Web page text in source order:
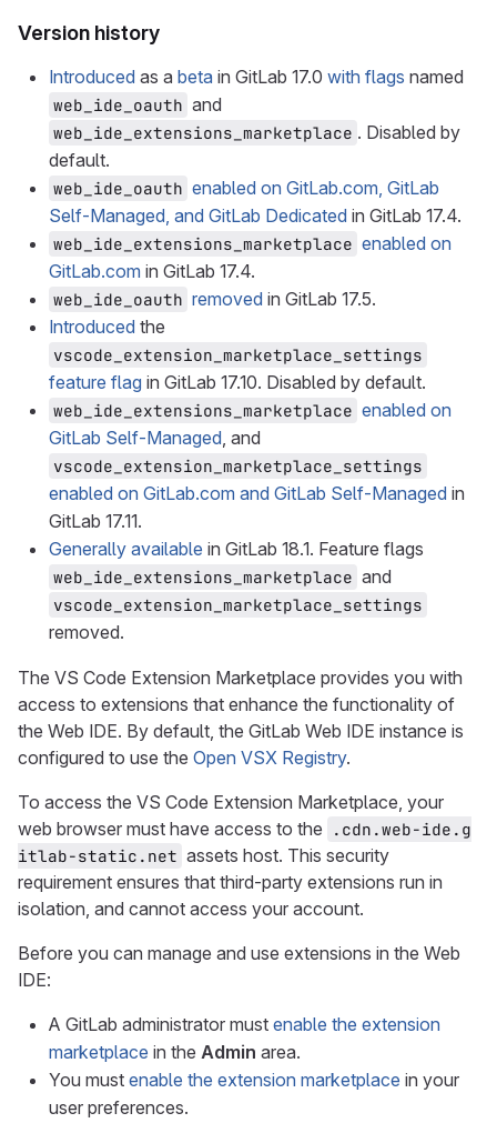
Version history
Introduced as a beta in GitLab 17.0 with flags named
web_ide_oauth and
web_ide_extensions_marketplace . Disabled by
default.
web_ide_oauth enabled on GitLab.com, GitLab
Self-Managed, and GitLab Dedicated in GitLab 17.4.
web_ide_extensions_marketplace enabled on
GitLab.com in GitLab 17.4.
web_ide_oauth removed in GitLab 17.5.
Introduced the
vscode_extension_marketplace_settings
feature flag in GitLab 17.10. Disabled by default.
web_ide_extensions_marketplace enabled on
GitLab Self-Managed, and
vscode_extension_marketplace_settings
enabled on GitLab.com and GitLab Self-Managed in
GitLab 17.11.
Generally available in GitLab 18.1. Feature flags
web_ide_extensions_marketplace and
vscode_extension_marketplace_settings
removed.
The VS Code Extension Marketplace provides you with
access to extensions that enhance the functionality of
the Web IDE. By default, the GitLab Web IDE instance is
configured to use the Open VSX Registry.
To access the VS Code Extension Marketplace, your
web browser must have access to the
.cdn.web-ide.g
itlab-static.net assets host. This security
requirement ensures that third-party extensions run in
isolation, and cannot access your account.
Before you can manage and use extensions in the Web
IDE:
A GitLab administrator must enable the extension
marketplace in the Admin area.
You must enable the extension marketplace in your
user preferences.